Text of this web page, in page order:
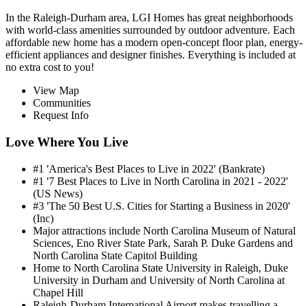
In the Raleigh-Durham area, LGI Homes has great neighborhoods
with world-class amenities surrounded by outdoor adventure. Each
affordable new home has a modern open-concept floor plan, energy-
efficient appliances and designer finishes. Everything is included at
no extra cost to you!
View Map
Communities
Request Info
Love Where You Live
#1 'America's Best Places to Live in 2022' (Bankrate)
#1 '7 Best Places to Live in North Carolina in 2021 - 2022'
(US News)
#3 'The 50 Best U.S. Cities for Starting a Business in 2020'
(Inc)
Major attractions include North Carolina Museum of Natural
Sciences, Eno River State Park, Sarah P. Duke Gardens and
North Carolina State Capitol Building
Home to North Carolina State University in Raleigh, Duke
University in Durham and University of North Carolina at
Chapel Hill